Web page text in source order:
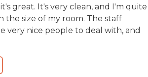
great. It's very clean, and I'm quite
the size of my room. The staff
very nice people to deal with, and